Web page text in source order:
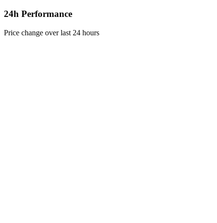
24h Performance
Price change over last 24 hours